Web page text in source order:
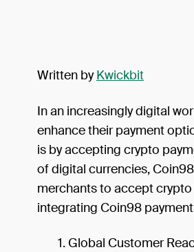
Written byKwickbit
In an increasingly digital
enhance their payment
is by accepting crypto
of digital currencies,
merchants to accept
integrating Coin98
Global Customer